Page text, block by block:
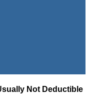
Not Deductible